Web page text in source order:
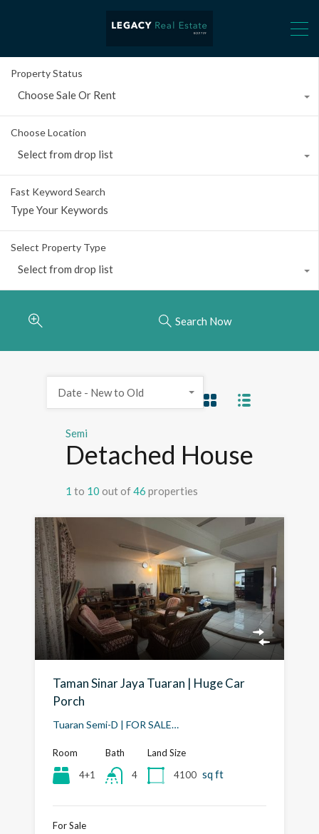
Property Status
Choose Sale Or Rent
Choose Location
Select from drop list
Fast Keyword Search
Select Property Type
Select from drop list
Search Now
Semi
Detached House
1 to 10 out of46 properties
Date - New to Old
Taman Sinar Jaya Tuaran | Huge Car
Porch
Tuaran Semi-D | FOR SALE…
Room
4+1
Bath
4
Land Size
4100 sq ft
For Sale